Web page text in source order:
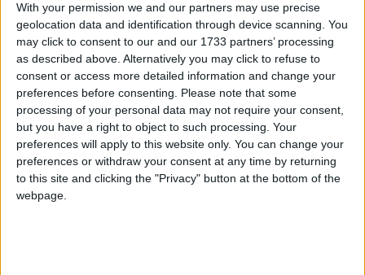
With your permission we and our partners may use precise
geolocation data and identification through device scanning. You
may click to consent to our and our 1733 partners’ processing
as described above. Alternatively you may click to refuse to
consent or access more detailed information and change your
preferences before consenting. Please note that some
processing of your personal data may not require your consent,
but you have a right to object to such processing. Your
preferences will apply to this website only. You can change your
preferences or withdraw your consent at any time by returning
to this site and clicking the "Privacy" button at the bottom of the
webpage.
Seven Galway players have been nominated for the PwC Hurling
All Stars this year, while champions Limerick, as expected, leads the
list with 14 nominations.
sideline chat
Galway Advertiser / SportThu, Jan 14, 2021